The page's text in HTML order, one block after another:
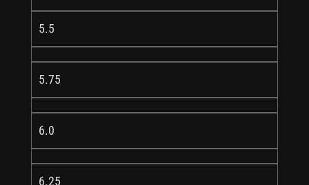
5.5
5.75
6.0
6.25